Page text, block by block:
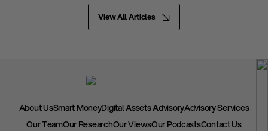
View All Articles
About UsSmart MoneyDigital Assets AdvisoryAdvisory Services
Our TeamOur ResearchOur ViewsOur PodcastsContact Us